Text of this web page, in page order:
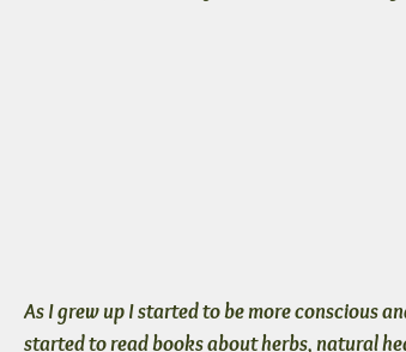
As I grew up I started to be more conscious
started to read books about herbs, natural